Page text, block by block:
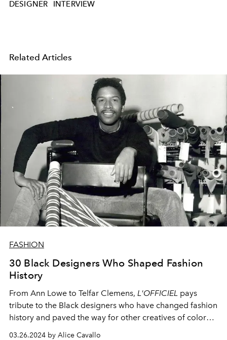
DESIGNER INTERVIEW
Related Articles
FASHION
30 Black Designers Who Shaped Fashion
History
From Ann Lowe to Telfar Clemens, L'OFFICIEL pays
tribute to the Black designers who have changed fashion
history and paved the way for other creatives of color
through their innovative designs.
03.26.2024 by Alice Cavallo